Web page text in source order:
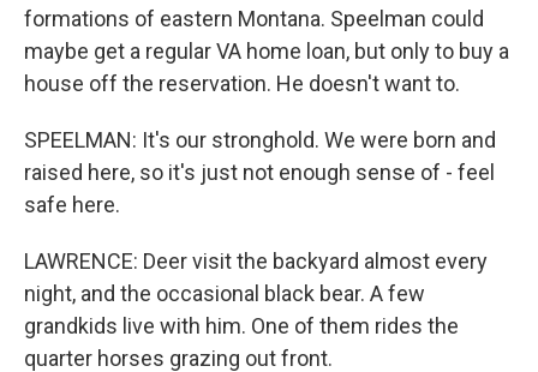
formations of eastern Montana. Speelman could
maybe get a regular VA home loan, but only to buy a
house off the reservation. He doesn't want to.
SPEELMAN: It's our stronghold. We were born and
raised here, so it's just not enough sense of - feel
safe here.
LAWRENCE: Deer visit the backyard almost every
night, and the occasional black bear. A few
grandkids live with him. One of them rides the
quarter horses grazing out front.